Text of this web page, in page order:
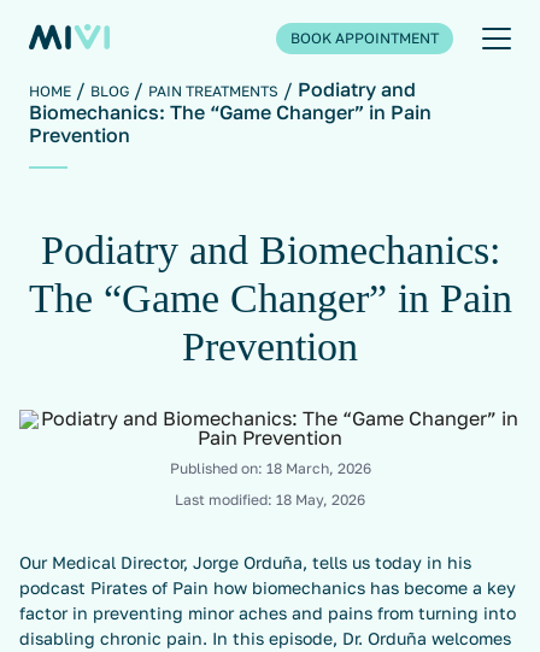
BOOK APPOINTMENT
HOME BLOG PAIN TREATMENTS
Podiatry and
Biomechanics: The “Game Changer” in Pain
Prevention
Podiatry and Biomechanics:
The “Game Changer” in Pain
Prevention
Published on: 18 March, 2026
Last modified: 18 May, 2026
Our Medical Director, Jorge Orduña, tells us today in his
podcast Pirates of Pain how biomechanics has become a key
factor in preventing minor aches and pains from turning into
disabling chronic pain. In this episode, Dr. Orduña welcomes